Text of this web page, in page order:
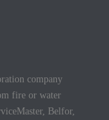
company
fire or water
Belfor,